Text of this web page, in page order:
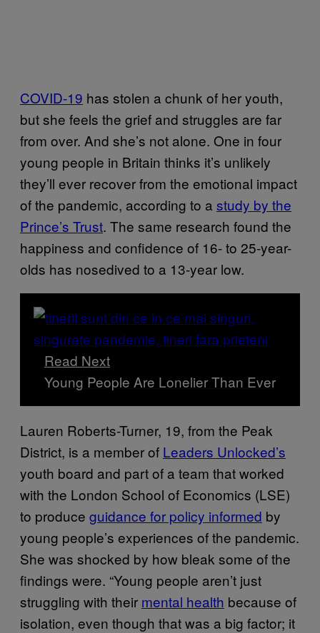
COVID-19 has stolen a chunk of her youth,
but she feels the grief and struggles are far
from over. And she’s not alone. One in four
young people in Britain thinks it’s unlikely
they’ll ever recover from the emotional impact
of the pandemic, according to a study by the
Prince’s Trust. The same research found the
happiness and confidence of 16- to 25-year-
olds has nosedived to a 13-year low.
Read Next
Young People Are Lonelier Than Ever
Lauren Roberts-Turner, 19, from the Peak
District, is a member of Leaders Unlocked’s
youth board and part of a team that worked
with the London School of Economics (LSE)
to produce guidance for policy informed by
young people’s experiences of the pandemic.
She was shocked by how bleak some of the
findings were. “Young people aren’t just
struggling with their mental health because of
isolation, even though that was a big factor; it